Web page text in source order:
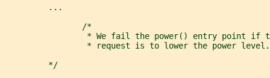
         ...
                /*
* We fail the power() entry point if
                 * request is to lower the power level.
         */